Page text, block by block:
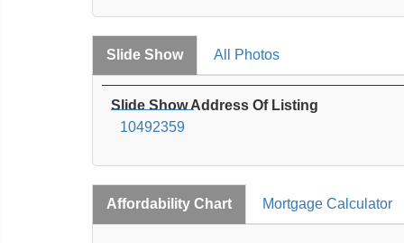
Slide Show All Photos
Slide Show Address Of Listing
10492359
Affordability Chart Mortgage Calculator